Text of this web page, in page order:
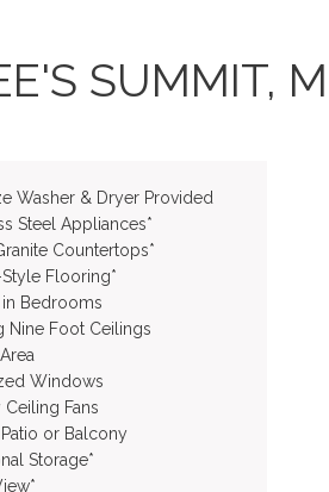
SUMMIT,
Washer & Dryer Provided
Steel Appliances*
Countertops*
Flooring*
in Bedrooms
Nine Foot Ceilings
Windows
Ceiling Fans
Patio or Balcony
Storage*